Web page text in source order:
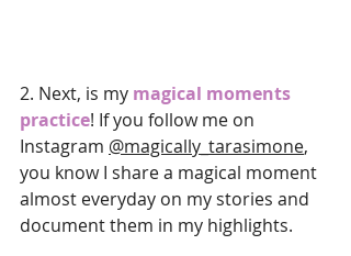
2. Next, is my magical moments
practice! If you follow me on
Instagram @magically_tarasimone,
you know I share a magical moment
almost everyday on my stories and
document them in my highlights.